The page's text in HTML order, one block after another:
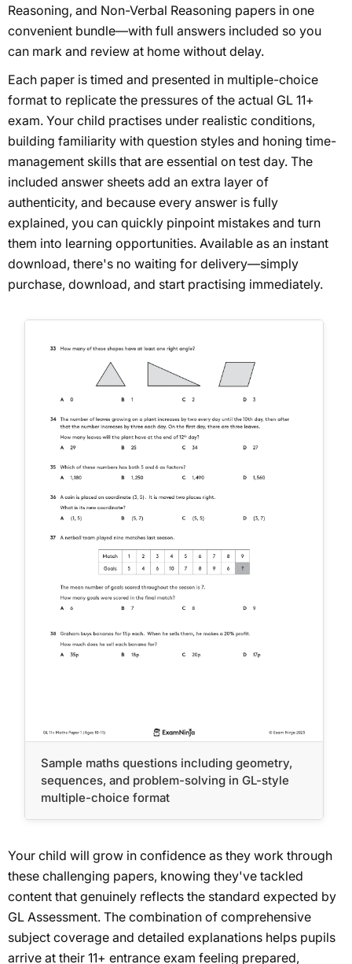
Reasoning, and Non-Verbal Reasoning papers in one
convenient bundle—with full answers included so you
can mark and review at home without delay.
Each paper is timed and presented in multiple-choice
format to replicate the pressures of the actual GL 11+
exam. Your child practises under realistic conditions,
building familiarity with question styles and honing time-
management skills that are essential on test day. The
included answer sheets add an extra layer of
authenticity, and because every answer is fully
explained, you can quickly pinpoint mistakes and turn
them into learning opportunities. Available as an instant
download, there's no waiting for delivery—simply
purchase, download, and start practising immediately.
Sample maths questions including geometry,
sequences, and problem-solving in GL-style
multiple-choice format
Your child will grow in confidence as they work through
these challenging papers, knowing they've tackled
content that genuinely reflects the standard expected by
GL Assessment. The combination of comprehensive
subject coverage and detailed explanations helps pupils
arrive at their 11+ entrance exam feeling prepared,